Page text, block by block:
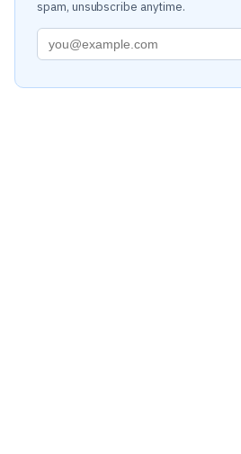
spam, unsubscribe anytime.